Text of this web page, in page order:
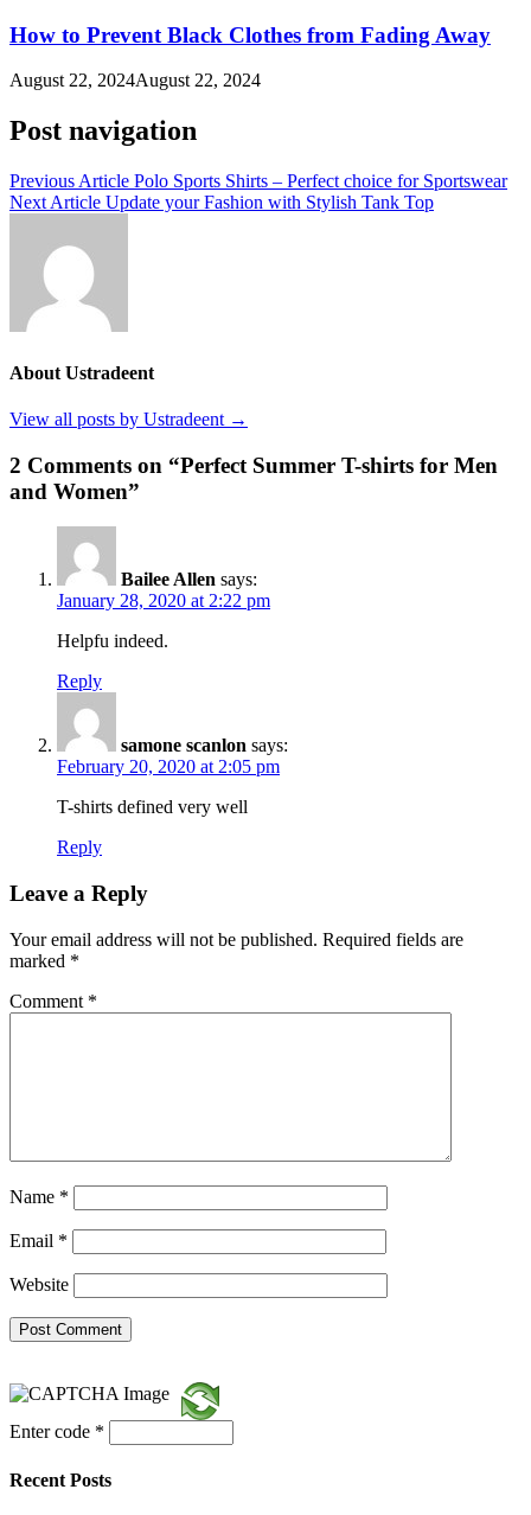
How to Prevent Black Clothes from Fading Away
August 22, 2024August 22, 2024
Post navigation
Previous Article Polo Sports Shirts – Perfect choice for Sportswear
Next Article Update your Fashion with Stylish Tank Top
About Ustradeent
View all posts by Ustradeent →
2 Comments on “Perfect Summer T-shirts for Men
and Women”
Bailee Allen says:
January 28, 2020 at 2:22 pm
Helpfu indeed.
Reply
samone scanlon says:
February 20, 2020 at 2:05 pm
T-shirts defined very well
Reply
Leave a Reply
Your email address will not be published. Required fields are
marked *
Comment *
Name *
Email *
Website
Enter code *
Recent Posts